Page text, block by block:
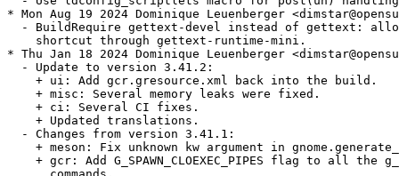
* Mon Aug 19 2024 Dominique Leuenberger
- BuildRequire gettext-devel instead of gettext:
    shortcut through gettext-runtime-mini.
* Thu Jan 18 2024 Dominique Leuenberger
  - Update to version 3.41.2:
    + ui: Add gcr.gresource.xml back into the build.
    + misc: Several memory leaks were fixed.
    + ci: Several CI fixes.
    + Updated translations.
  - Changes from version 3.41.1:
+ meson: Fix unknown kw argument in
+ gcr: Add G_SPAWN_CLOEXEC_PIPES flag to all the